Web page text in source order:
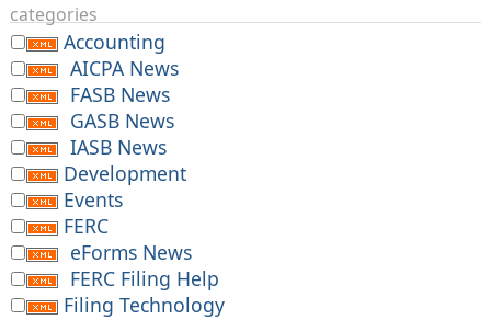
categories
Accounting
AICPA News
FASB News
GASB News
IASB News
Development
Events
FERC
eForms News
FERC Filing Help
Filing Technology